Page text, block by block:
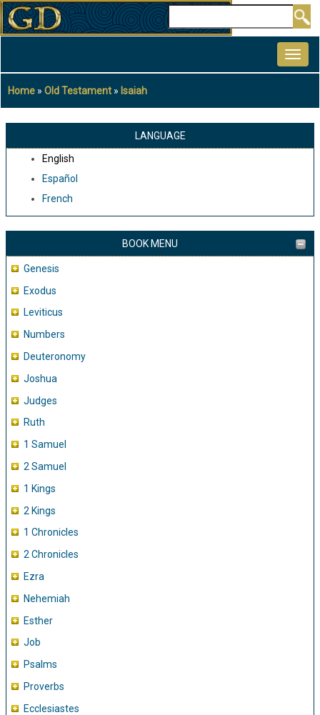
Skip
to
content
Breadcrumb
Home Old Testament Isaiah
LANGUAGE
English
Español
French
BOOK MENU
Genesis
Exodus
Leviticus
Numbers
Deuteronomy
Joshua
Judges
Ruth
1 Samuel
2 Samuel
1 Kings
2 Kings
1 Chronicles
2 Chronicles
Ezra
Nehemiah
Esther
Job
Psalms
Proverbs
Ecclesiastes